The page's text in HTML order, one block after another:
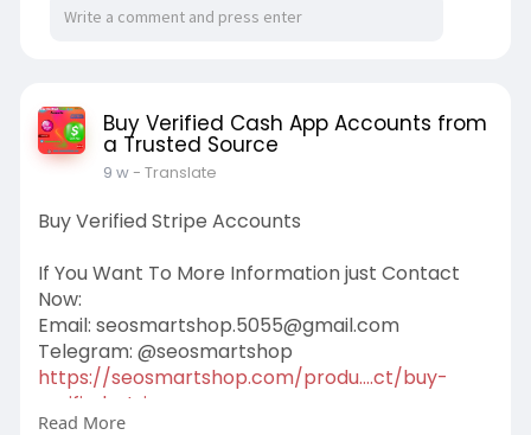
Buy Verified Cash App Accounts from
a Trusted Source
9 w- Translate
Buy Verified Stripe Accounts
If You Want To More Information just Contact
Now:
Email: seosmartshop.5055@gmail.com
Telegram: @seosmartshop
https://seosmartshop.com/produ....ct/buy-
verified-stri
Read More